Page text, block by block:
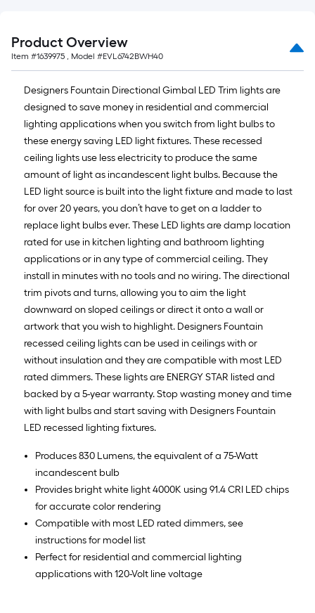
Product Overview
Item #1639975 , Model #EVL6742BWH40
Designers Fountain Directional Gimbal LED Trim lights are
designed to save money in residential and commercial
lighting applications when you switch from light bulbs to
these energy saving LED light fixtures. These recessed
ceiling lights use less electricity to produce the same
amount of light as incandescent light bulbs. Because the
LED light source is built into the light fixture and made to last
for over 20 years, you don’t have to get on a ladder to
replace light bulbs ever. These LED lights are damp location
rated for use in kitchen lighting and bathroom lighting
applications or in any type of commercial ceiling. They
install in minutes with no tools and no wiring. The directional
trim pivots and turns, allowing you to aim the light
downward on sloped ceilings or direct it onto a wall or
artwork that you wish to highlight. Designers Fountain
recessed ceiling lights can be used in ceilings with or
without insulation and they are compatible with most LED
rated dimmers. These lights are ENERGY STAR listed and
backed by a 5-year warranty. Stop wasting money and time
with light bulbs and start saving with Designers Fountain
LED recessed lighting fixtures.
Produces 830 Lumens, the equivalent of a 75-Watt
incandescent bulb
Provides bright white light 4000K using 91.4 CRI LED chips
for accurate color rendering
Compatible with most LED rated dimmers, see
instructions for model list
Perfect for residential and commercial lighting
applications with 120-Volt line voltage